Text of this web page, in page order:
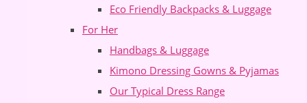
Eco Friendly Backpacks & Luggage
For Her
Handbags & Luggage
Kimono Dressing Gowns & Pyjamas
Our Typical Dress Range